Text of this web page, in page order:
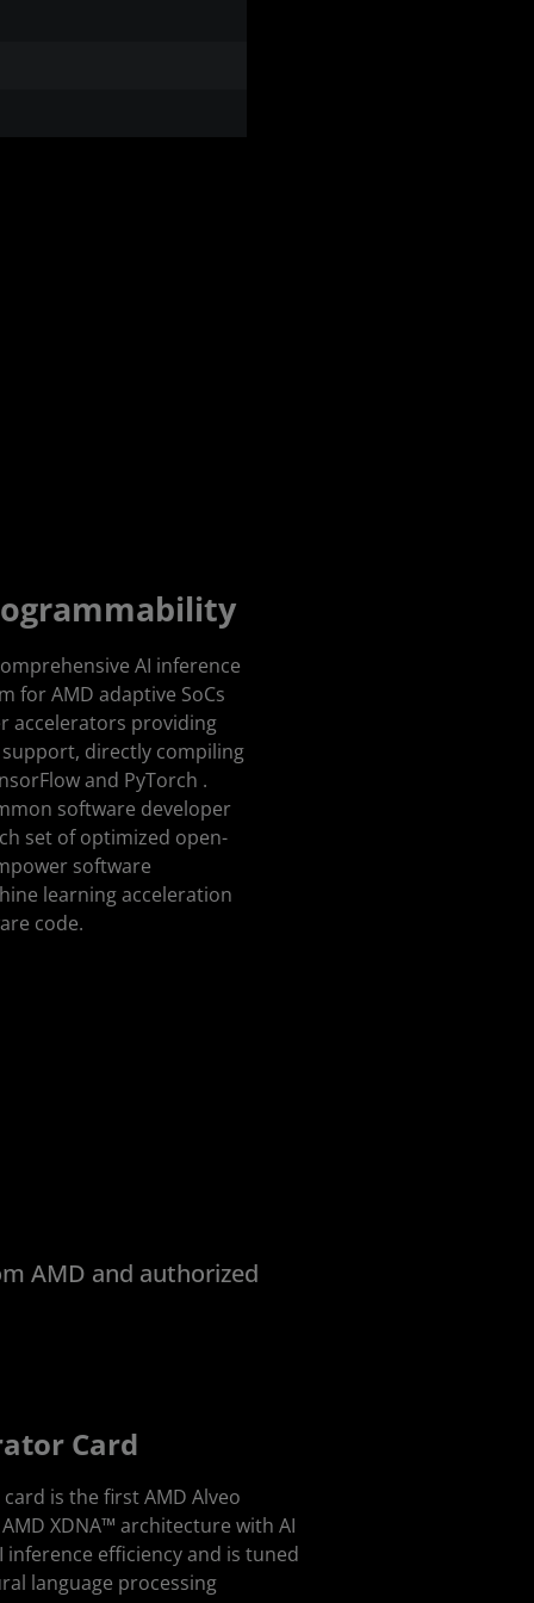
AI inference
for AMD adaptive SoCs
accelerators providing
directly compiling
and PyTorch .
software developer
set of optimized open-
software
learning acceleration
code.
AMD and authorized
Card
is the first AMD Alveo
XDNA™ architecture with AI
inference efficiency and is tuned
language processing